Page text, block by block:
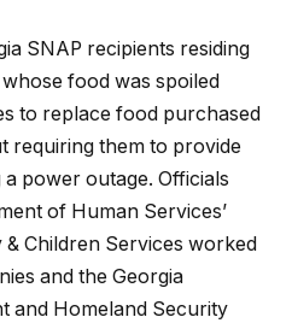
SNAP recipients residing
food was spoiled
to replace food purchased
requiring them to provide
power outage. Officials
of Human Services’
Children Services worked
and the Georgia
and Homeland Security